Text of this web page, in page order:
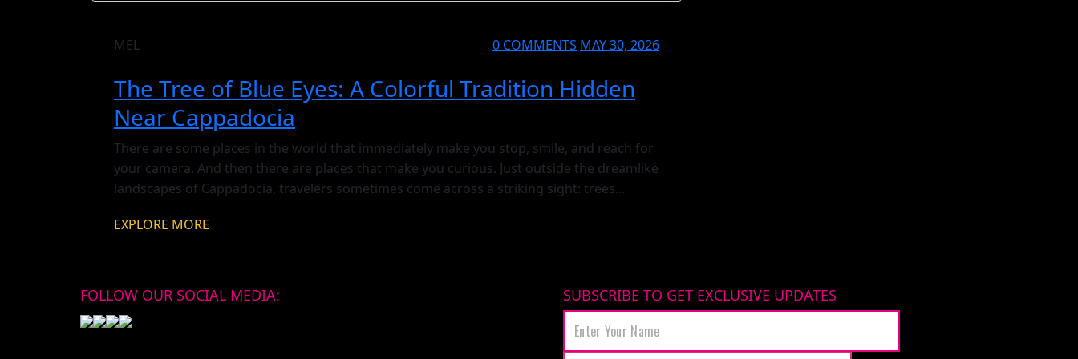
MEL 0 COMMENTS MAY 30, 2026
The Tree of Blue Eyes: A Colorful Tradition Hidden
Near Cappadocia
There are some places in the world that immediately make you stop, smile, and reach for
your camera. And then there are places that make you curious. Just outside the dreamlike
landscapes of Cappadocia, travelers sometimes come across a striking sight: trees
swaying […]
EXPLORE MORE
FOLLOW OUR SOCIAL MEDIA: SUBSCRIBE TO GET EXCLUSIVE UPDATES